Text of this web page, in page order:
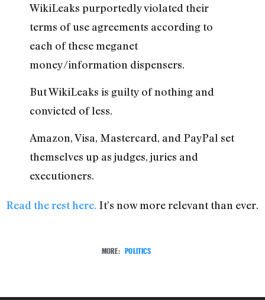
WikiLeaks purportedly violated their
terms of use agreements according to
each of these meganet
money/information dispensers.
But WikiLeaks is guilty of nothing and
convicted of less.
Amazon, Visa, Mastercard, and PayPal set
themselves up as judges, juries and
executioners.
Read the rest here. It’s now more relevant than ever.
MORE: POLITICS